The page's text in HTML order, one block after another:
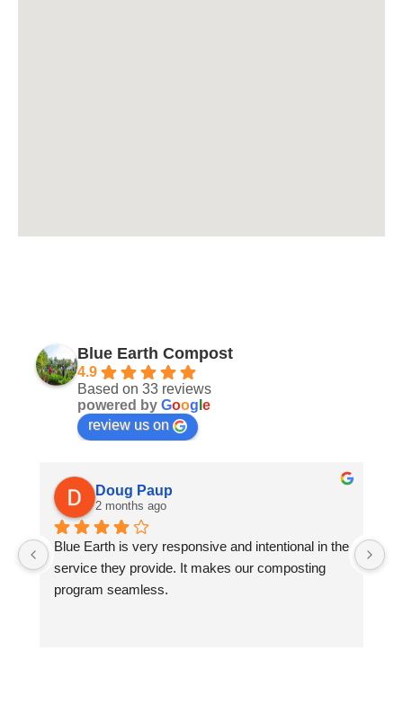
Blue Earth Compost
4.9
Based on 33 reviews
powered by Goog e
review us on
Doug Paup
2 months ago
Blue Earth is very responsive and intentional in the
service they provide. It makes our composting
program seamless.